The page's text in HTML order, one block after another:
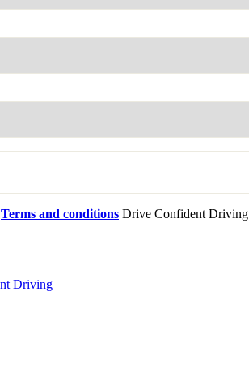
Terms and conditions Drive Confident Driving